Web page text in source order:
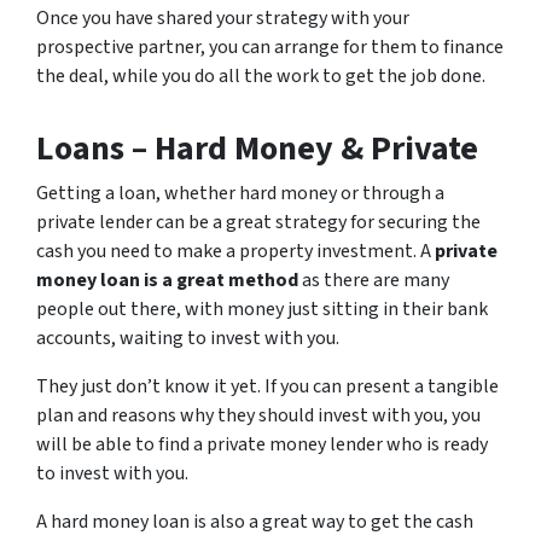
Once you have shared your strategy with your
prospective partner, you can arrange for them to finance
the deal, while you do all the work to get the job done.
Loans – Hard Money & Private
Getting a loan, whether hard money or through a
private lender can be a great strategy for securing the
cash you need to make a property investment. Aprivate
money loan is a great methodas there are many
people out there, with money just sitting in their bank
accounts, waiting to invest with you.
They just don’t know it yet. If you can present a tangible
plan and reasons why they should invest with you, you
will be able to find a private money lender who is ready
to invest with you.
A hard money loan is also a great way to get the cash